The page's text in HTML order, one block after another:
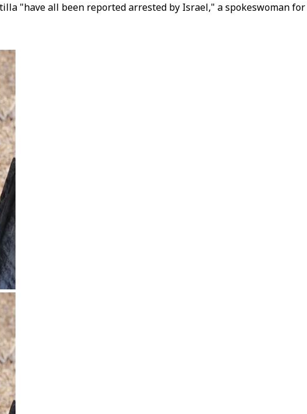
"have all been reported arrested by Israel," a spokeswoman